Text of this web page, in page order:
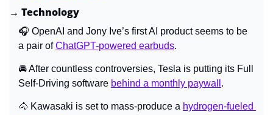
→ Technology
🎧 OpenAI and Jony Ive’s first AI product seems to be
a pair of ChatGPT-powered earbuds.
🚘 After countless controversies, Tesla is putting its Full
Self-Driving software behind a monthly paywall .
🐴 Kawasaki is set to mass-produce a hydrogen-fueled